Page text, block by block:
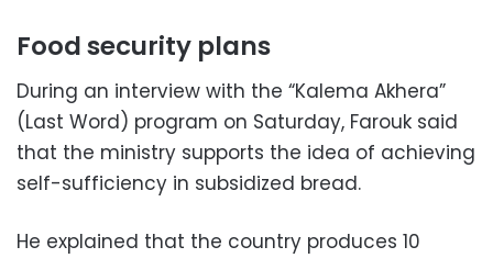
Food security plans
During an interview with the “Kalema Akhera”
(Last Word) program on Saturday, Farouk said
that the ministry supports the idea of ​​achieving
self-sufficiency in subsidized bread.
He explained that the country produces 10